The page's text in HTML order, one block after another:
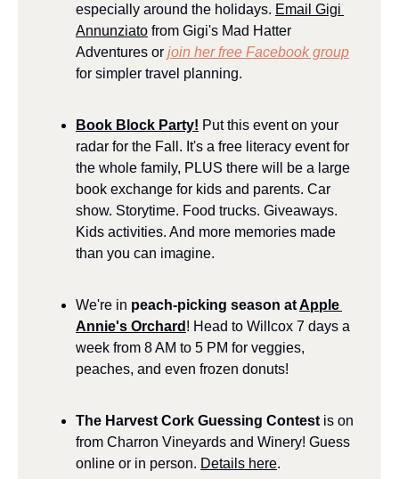
especially around the holidays. Email Gigi
Annunziato from Gigi's Mad Hatter
Adventures or join her free Facebook group
for simpler travel planning.
Book Block Party! Put this event on your
radar for the Fall. It's a free literacy event for
the whole family, PLUS there will be a large
book exchange for kids and parents. Car
show. Storytime. Food trucks. Giveaways.
Kids activities. And more memories made
than you can imagine.
We're in peach-picking season at Apple
Annie's Orchard ! Head to Willcox 7 days a
week from 8 AM to 5 PM for veggies,
peaches, and even frozen donuts!
The Harvest Cork Guessing Contest is on
from Charron Vineyards and Winery! Guess
online or in person. Details here.